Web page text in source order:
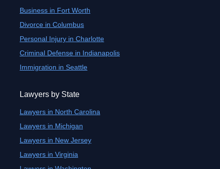
Business in Fort Worth
Divorce in Columbus
Personal Injury in Charlotte
Criminal Defense in Indianapolis
Immigration in Seattle
Lawyers by State
Lawyers in North Carolina
Lawyers in Michigan
Lawyers in New Jersey
Lawyers in Virginia